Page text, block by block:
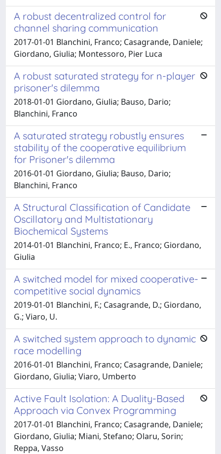
A robust decentralized control for
channel sharing communication
2017-01-01 Blanchini, Franco; Casagrande, Daniele;
Giordano, Giulia; Montessoro, Pier Luca
A robust saturated strategy for n-player
prisoner's dilemma
2018-01-01 Giordano, Giulia; Bauso, Dario;
Blanchini, Franco
A saturated strategy robustly ensures
stability of the cooperative equilibrium
for Prisoner's dilemma
2016-01-01 Giordano, Giulia; Bauso, Dario;
Blanchini, Franco
A Structural Classification of Candidate
Oscillatory and Multistationary
Biochemical Systems
2014-01-01 Blanchini, Franco; E., Franco; Giordano,
Giulia
A switched model for mixed cooperative-
competitive social dynamics
2019-01-01 Blanchini, F.; Casagrande, D.; Giordano,
G.; Viaro, U.
A switched system approach to dynamic
race modelling
2016-01-01 Blanchini, Franco; Casagrande, Daniele;
Giordano, Giulia; Viaro, Umberto
Active Fault Isolation: A Duality-Based
Approach via Convex Programming
2017-01-01 Blanchini, Franco; Casagrande, Daniele;
Giordano, Giulia; Miani, Stefano; Olaru, Sorin;
Reppa, Vasso